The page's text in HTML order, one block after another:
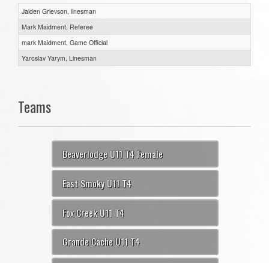
Jaiden Grievson, linesman
Mark Maidment, Referee
mark Maidment, Game Official
Yaroslav Yarym, Linesman
Teams
Beaverlodge U11 T4 Female
East Smoky U11 T4
Fox Creek U11 T4
Grande Cache U11 T4